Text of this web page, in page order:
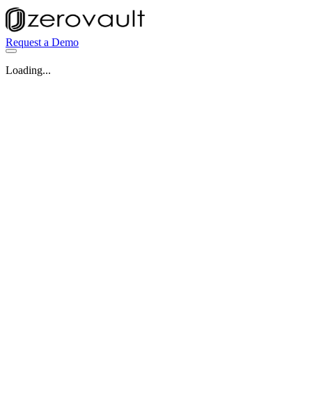
Request a Demo
Loading...